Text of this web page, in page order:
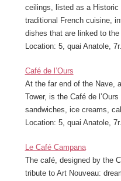
ceilings, listed as a Historic
traditional French cuisine,
dishes that are linked to
Location: 5, quai Anatole, 7r.
Café de l’Ours
At the far end of the Nave,
Tower, is the Café de
sandwiches, ice creams,
Location: 5, quai Anatole, 7r.
Le Café Campana
The café, designed by the
tribute to Art Nouveau: